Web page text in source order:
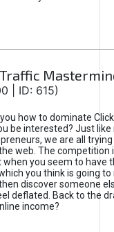
| ID: 615)
how to dominate
be interested? Just like
we are all
web. The competition
when you seem to have
you think is going
discover someone
deflated. Back to the
income?